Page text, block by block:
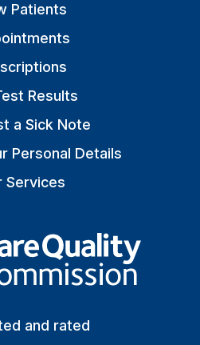
Patients
Results
a Sick Note
Personal Details
Services
The Care Quality
and rated